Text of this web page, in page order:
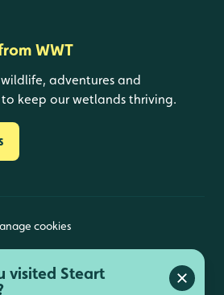
visited Steart
Close
WWT
adventures and
keep our wetlands thriving.
cookies
is a registered charity
SC039410 Scotland).
Gloucestershire,